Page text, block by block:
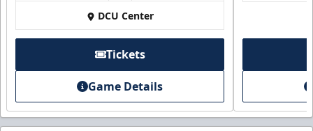
DCU Center
Tickets
Game Details